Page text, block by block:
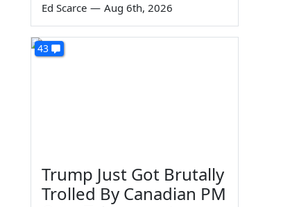
Ed Scarce — Aug 6th, 2026
43
Trump Just Got Brutally
Trolled By Canadian PM